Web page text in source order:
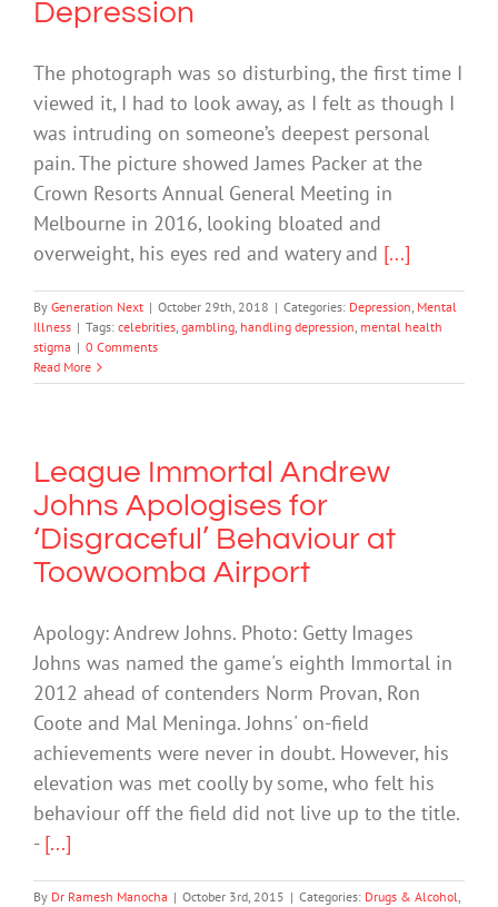
Depression
The photograph was so disturbing, the first time I
viewed it, I had to look away, as I felt as though I
was intruding on someone’s deepest personal
pain. The picture showed James Packer at the
Crown Resorts Annual General Meeting in
Melbourne in 2016, looking bloated and
overweight, his eyes red and watery and [...]
By Generation Next | October 29th, 2018 | Categories: Depression, Mental
Illness | Tags: celebrities, gambling, handling depression, mental health
stigma | 0 Comments
Read More
League Immortal Andrew
Johns Apologises for
‘Disgraceful’ Behaviour at
Toowoomba Airport
Apology: Andrew Johns. Photo: Getty Images
Johns was named the game's eighth Immortal in
2012 ahead of contenders Norm Provan, Ron
Coote and Mal Meninga. Johns' on-field
achievements were never in doubt. However, his
elevation was met coolly by some, who felt his
behaviour off the field did not live up to the title.
- [...]
By Dr Ramesh Manocha | October 3rd, 2015 | Categories: Drugs & Alcohol,